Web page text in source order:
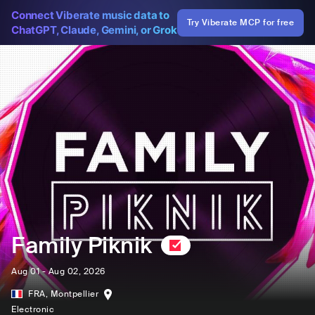
Connect Viberate music data to
ChatGPT, Claude, Gemini, or Grok
Try Viberate MCP for free
Family Piknik
Aug 01 - Aug 02, 2026
FRA, Montpellier
Electronic